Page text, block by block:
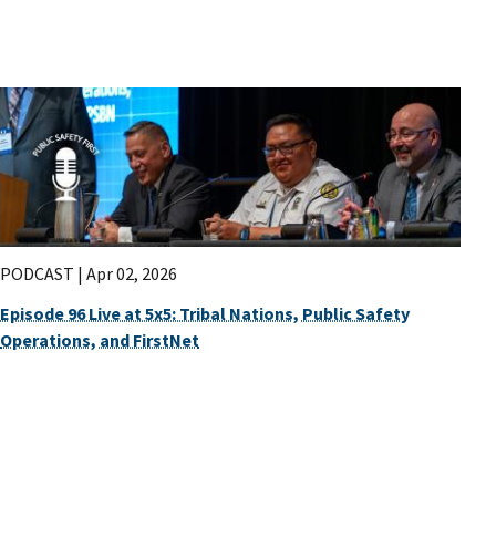
PODCAST | Apr 02, 2026
Episode 96 Live at 5x5: Tribal Nations, Public Safety
Operations, and FirstNet